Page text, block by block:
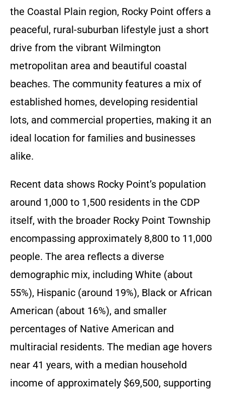
the Coastal Plain region, Rocky Point offers a
peaceful, rural-suburban lifestyle just a short
drive from the vibrant Wilmington
metropolitan area and beautiful coastal
beaches. The community features a mix of
established homes, developing residential
lots, and commercial properties, making it an
ideal location for families and businesses
alike.
Recent data shows Rocky Point’s population
around 1,000 to 1,500 residents in the CDP
itself, with the broader Rocky Point Township
encompassing approximately 8,800 to 11,000
people. The area reflects a diverse
demographic mix, including White (about
55%), Hispanic (around 19%), Black or African
American (about 16%), and smaller
percentages of Native American and
multiracial residents. The median age hovers
near 41 years, with a median household
income of approximately $69,500, supporting